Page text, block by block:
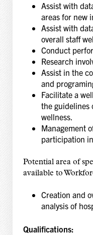
Assist with
areas for new
Assist with
overall staff
Conduct
Research
Assist in the
and
Facilitate a
the guidelines
wellness.
Management
participation
Potential area of
available to
Creation and
analysis of
Qualifications: